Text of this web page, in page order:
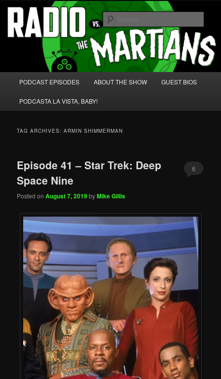
Skip
primary
content
Skip
secondary
content Radio vs. the Martians!
We're like 'the McLaughlin Group' for Nerds!
PODCAST EPISODES ABOUT THE SHOW GUEST BIOS
PODCASTA LA VISTA, BABY!
TAG ARCHIVES:ARMIN SHIMMERMAN
Episode 41 – Star Trek: Deep
Space Nine
Posted onAugust 7, 2019byMike Gillis
6